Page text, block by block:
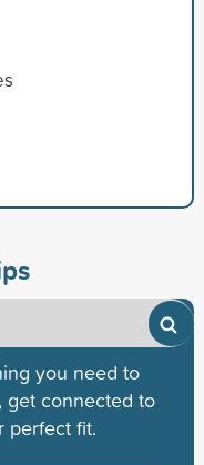
you need to
get connected to
perfect fit.